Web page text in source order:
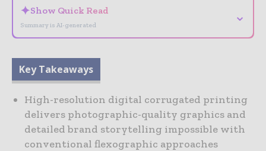
✦Show Quick Read
Summary is AI-generated
⌄
Key Takeaways
High-resolution digital corrugated printing
delivers photographic-quality graphics and
detailed brand storytelling impossible with
conventional flexographic approaches